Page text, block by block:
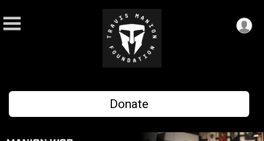
Donate